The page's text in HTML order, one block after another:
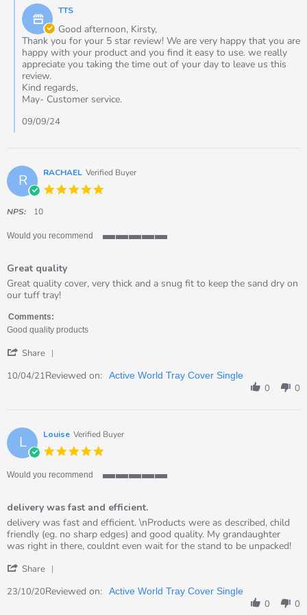
Sep
Store
Owner
on
Review
by
Kirsty
on
2024
TTS
Good afternoon, Kirsty,
Thank you for your 5 star review! We are very happy that you are
happy with your product and you find it easy to use. we really
appreciate you taking the time out of your day to leave us this
review.
Kind regards,
May- Customer service.
09/09/24
R RACHAEL Verified Buyer
NPS: 10
Would you recommend
rating
Great quality
Review
by
on
10
2021
review
stating
quality
Great quality cover, very thick and a snug fit to keep the sand dry on
our tuff tray!
Comments:
Good quality products
Share
Review
Apr
2021
10/04/21Reviewed on: Active World Tray Cover Single
0 0
L Louise Verified Buyer
rating
Would you recommend
5
rating
delivery was fast and efficient.
Review
by
Louise
23
2020
review
stating
delivery
fast
efficient.
delivery was fast and efficient. \nProducts were as described, child
friendly (eg. no sharp edges) and good quality. My grandaughter
was right in there, couldnt even wait for the stand to be unpacked!
Share
Review
23/10/20Reviewed on: Active World Tray Cover Single
0 0